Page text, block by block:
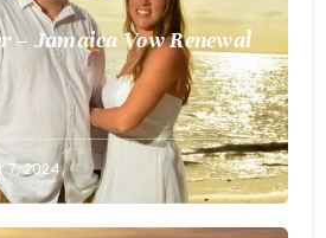
– Jamaica Vow Renewal
7, 2024